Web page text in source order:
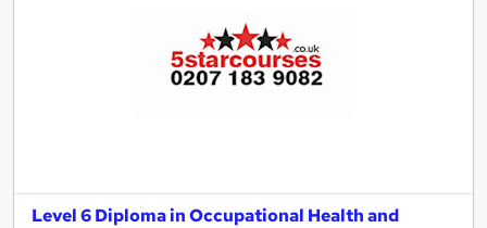
Level 6 Diploma in Occupational Health and